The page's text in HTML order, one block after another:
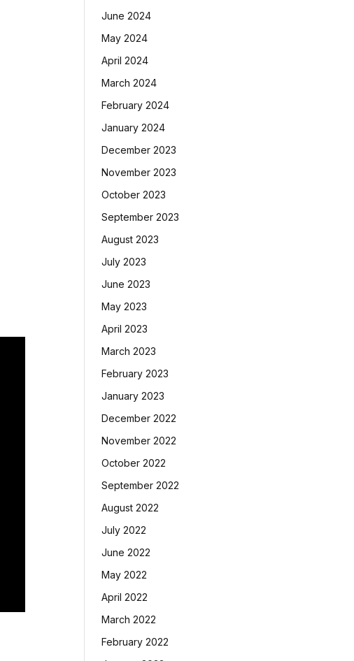
June 2024
May 2024
April 2024
March 2024
February 2024
January 2024
December 2023
November 2023
October 2023
September 2023
August 2023
July 2023
June 2023
May 2023
April 2023
March 2023
February 2023
January 2023
December 2022
November 2022
October 2022
September 2022
August 2022
July 2022
June 2022
May 2022
April 2022
March 2022
February 2022